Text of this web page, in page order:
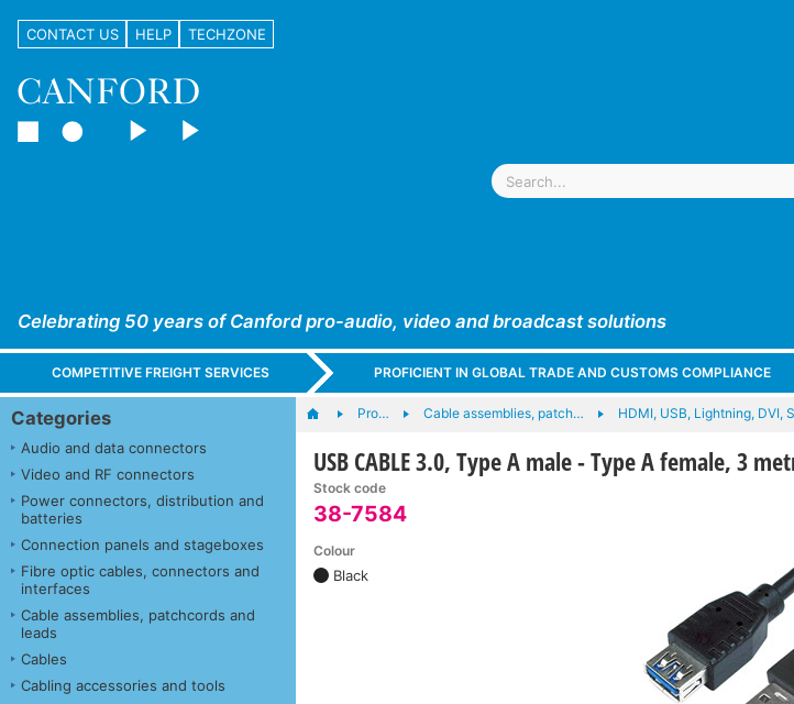
CONTACT US HELP TECHZONE
Celebrating 50 years of Canford pro-audio, video and broadcast solutions
COMPETITIVE FREIGHT SERVICES PROFICIENT IN GLOBAL TRADE AND CUSTOMS COMPLIANCE
Categories
Audio and data connectors
Video and RF connectors
Power connectors, distribution and
batteries
Connection panels and stageboxes
Fibre optic cables, connectors and
interfaces
Cable assemblies, patchcords and
leads
Cables
Cabling accessories and tools
Pro… Cable assemblies, patch… HDMI, USB, Lightning, DVI,
USB CABLE 3.0, Type A male - Type A female, 3
Stock code
38-7584
Colour
Black